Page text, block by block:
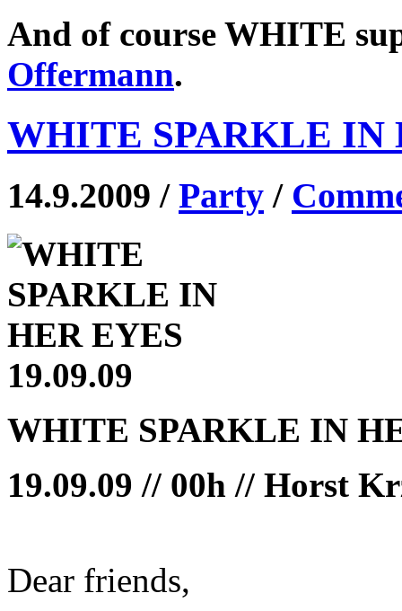
And of course WHITE
Offermann.
WHITE SPARKLE IN
14.9.2009 / Party /
WHITE SPARKLE IN
19.09.09 // 00h // Horst
Dear friends,